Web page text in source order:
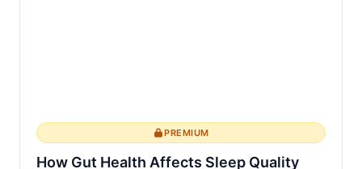
PREMIUM
How Gut Health Affects Sleep Quality